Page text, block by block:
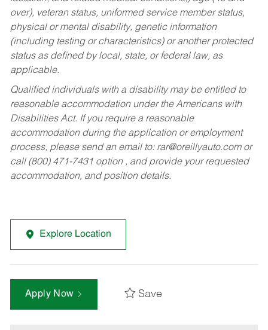
over), veteran status, uniformed service member status,
physical or mental disability, genetic information
(including testing or characteristics) or another protected
status as defined by local, state, or federal law, as
applicable.
Qualified individuals with a disability may be entitled to
reasonable accommodation under the Americans with
Disabilities Act. If you require a reasonable
accommodation during the application or employment
process, please send an email to: rar@oreillyauto.comor
call (800) 471-7431 option , and provide your requested
accommodation, and position details.
Explore Location
Apply Now Save